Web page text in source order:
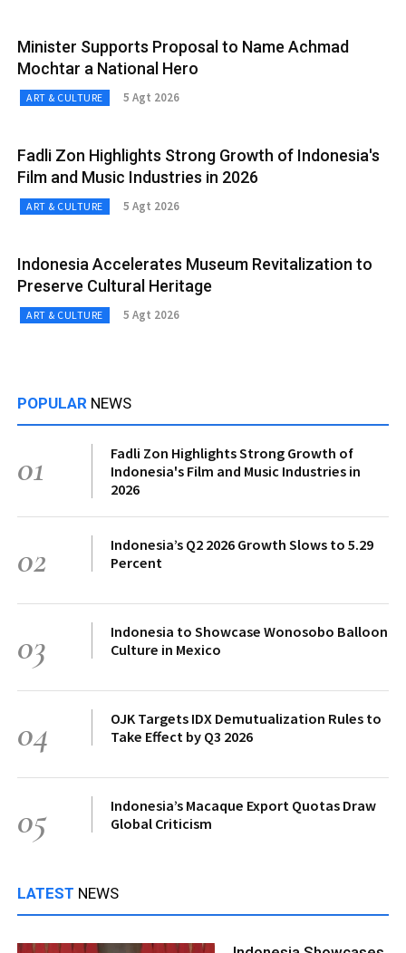
Minister Supports Proposal to Name Achmad
Mochtar a National Hero
ART & CULTURE 5 Agt 2026
Fadli Zon Highlights Strong Growth of Indonesia's
Film and Music Industries in 2026
ART & CULTURE 5 Agt 2026
Indonesia Accelerates Museum Revitalization to
Preserve Cultural Heritage
ART & CULTURE 5 Agt 2026
POPULAR NEWS
01
Fadli Zon Highlights Strong Growth of
Indonesia's Film and Music Industries in
2026
02
Indonesia’s Q2 2026 Growth Slows to 5.29
Percent
03
Indonesia to Showcase Wonosobo Balloon
Culture in Mexico
04
OJK Targets IDX Demutualization Rules to
Take Effect by Q3 2026
05
Indonesia’s Macaque Export Quotas Draw
Global Criticism
LATEST NEWS